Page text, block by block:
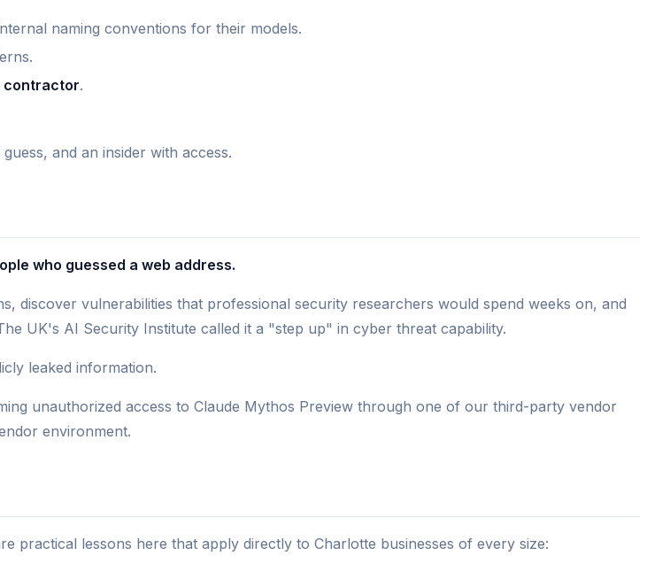
naming conventions for their models.
contractor.
and an insider with access.
who guessed a web address.
discover vulnerabilities that professional security researchers would spend weeks on, and
UK's AI Security Institute called it a "step up" in cyber threat capability.
leaked information.
unauthorized access to Claude Mythos Preview through one of our third-party vendor
environment.
practical lessons here that apply directly to Charlotte businesses of every size: